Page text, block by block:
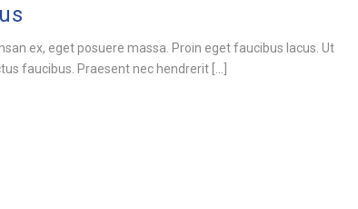
ex, eget posuere massa. Proin eget faucibus lacus. Ut
faucibus. Praesent nec hendrerit [...]